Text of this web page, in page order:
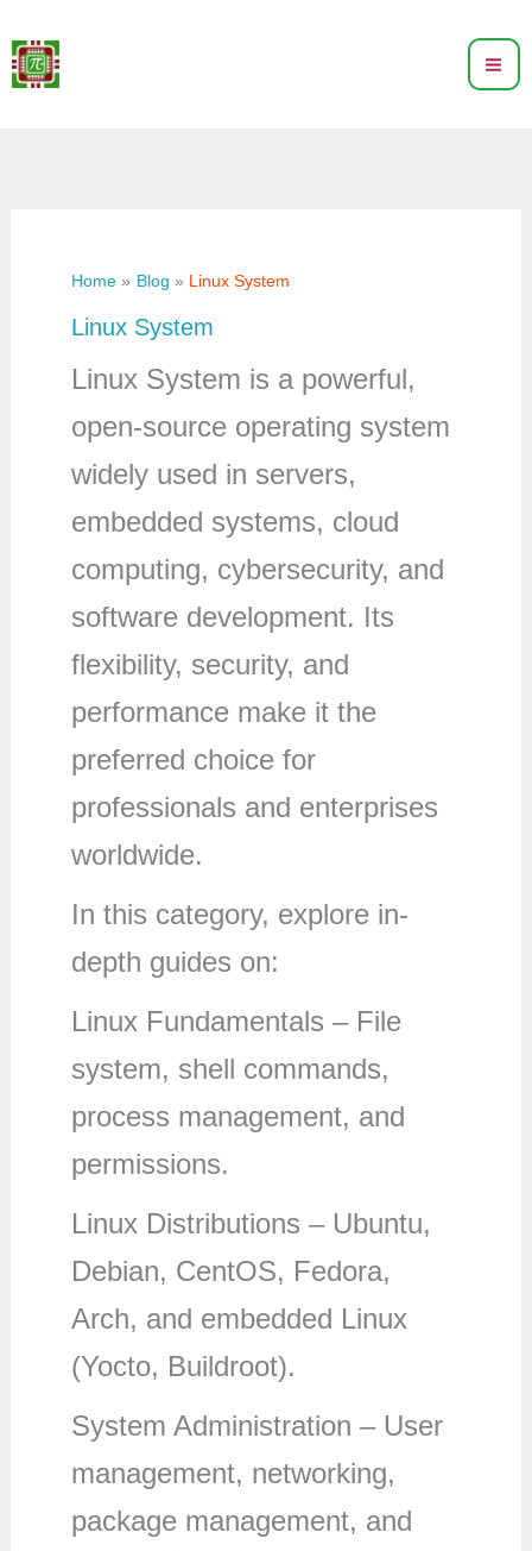
to
content
Home Blog Linux System
Linux System
Linux System is a powerful,
open-source operating system
widely used in servers,
embedded systems, cloud
computing, cybersecurity, and
software development. Its
flexibility, security, and
performance make it the
preferred choice for
professionals and enterprises
worldwide.
In this category, explore in-
depth guides on:
Linux Fundamentals – File
system, shell commands,
process management, and
permissions.
Linux Distributions – Ubuntu,
Debian, CentOS, Fedora,
Arch, and embedded Linux
(Yocto, Buildroot).
System Administration – User
management, networking,
package management, and